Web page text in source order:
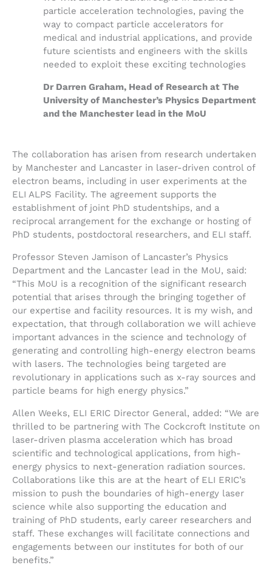
particle acceleration technologies, paving the
way to compact particle accelerators for
medical and industrial applications, and provide
future scientists and engineers with the skills
needed to exploit these exciting technologies
Dr Darren Graham, Head of Research at The
University of Manchester’s Physics Department
and the Manchester lead in the MoU
The collaboration has arisen from research undertaken
by Manchester and Lancaster in laser-driven control of
electron beams, including in user experiments at the
ELI ALPS Facility. The agreement supports the
establishment of joint PhD studentships, and a
reciprocal arrangement for the exchange or hosting of
PhD students, postdoctoral researchers, and ELI staff.
Professor Steven Jamison of Lancaster’s Physics
Department and the Lancaster lead in the MoU, said:
“This MoU is a recognition of the significant research
potential that arises through the bringing together of
our expertise and facility resources. It is my wish, and
expectation, that through collaboration we will achieve
important advances in the science and technology of
generating and controlling high-energy electron beams
with lasers. The technologies being targeted are
revolutionary in applications such as x-ray sources and
particle beams for high energy physics.”
Allen Weeks, ELI ERIC Director General, added: “We are
thrilled to be partnering with The Cockcroft Institute on
laser-driven plasma acceleration which has broad
scientific and technological applications, from high-
energy physics to next-generation radiation sources.
Collaborations like this are at the heart of ELI ERIC’s
mission to push the boundaries of high-energy laser
science while also supporting the education and
training of PhD students, early career researchers and
staff. These exchanges will facilitate connections and
engagements between our institutes for both of our
benefits.”